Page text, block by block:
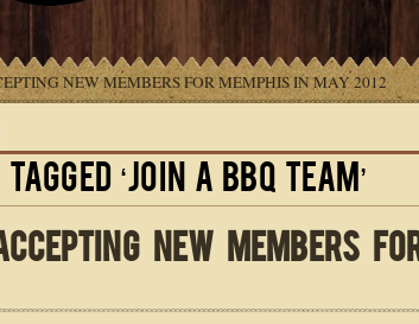
NEW MEMBERS FOR MEMPHIS IN MAY 2012
TAGGED ‘JOIN A BBQ TEAM’
NEW MEMBERS